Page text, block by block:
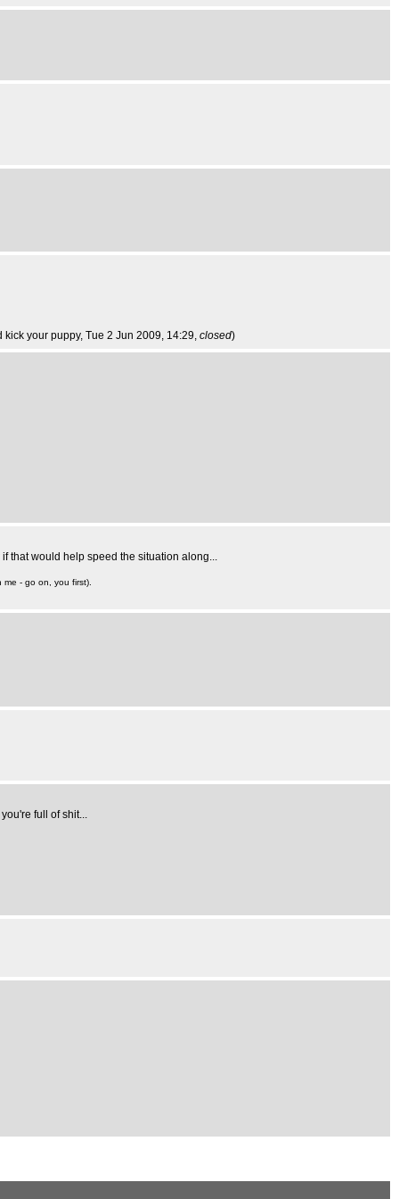
kick your puppy, Tue 2 Jun 2009, 14:29, closed)
that would help speed the situation along...
- go on, you first).
full of shit...